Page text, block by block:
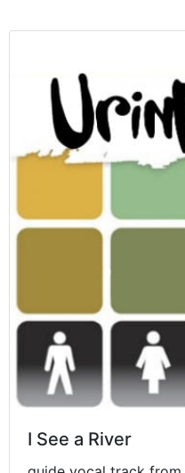
I See a River